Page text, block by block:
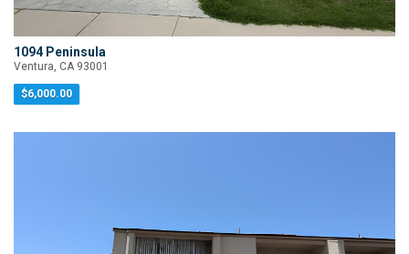
1094 Peninsula
Ventura, CA 93001
$6,000.00